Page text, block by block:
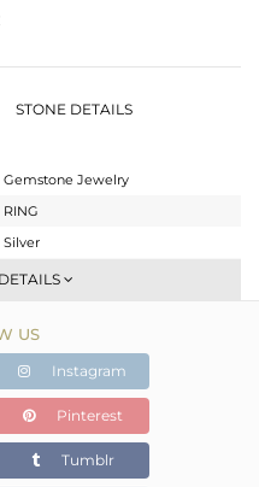
STONE DETAILS
Gemstone Jewelry
RING
Silver
Cocktail Ring
Fine Silver
7.5 gms
6.9 gms
3 cts
US
Instagram
Pinterest
Tumblr